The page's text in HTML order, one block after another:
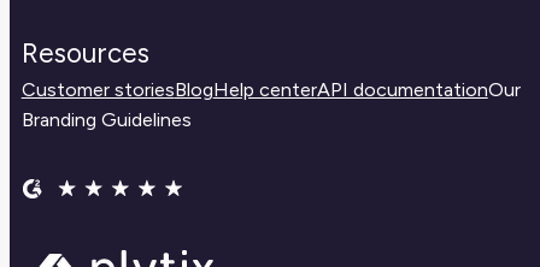
Resources
Customer storiesBlogHelp centerAPI documentationOur
Branding Guidelines